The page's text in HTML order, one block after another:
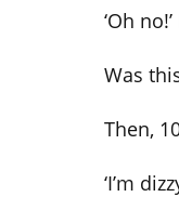
‘Oh
Was
Then,
‘I’m